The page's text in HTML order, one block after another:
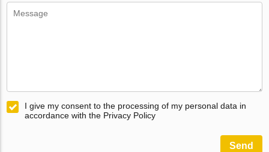
I give my consent to the processing of my personal data in
accordance with the Privacy Policy
Send